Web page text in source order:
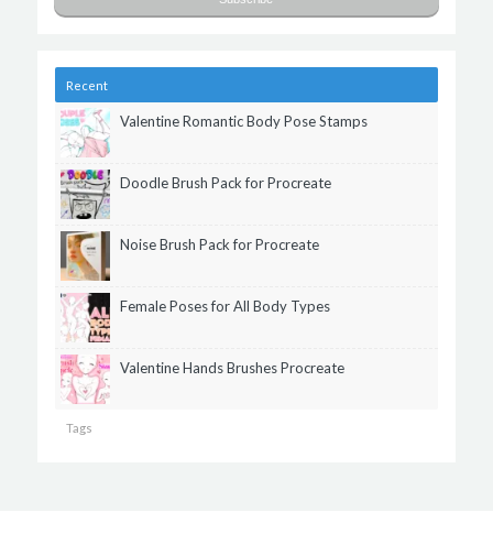
Recent
Valentine Romantic Body Pose Stamps
Doodle Brush Pack for Procreate
Noise Brush Pack for Procreate
Female Poses for All Body Types
Valentine Hands Brushes Procreate
Tags